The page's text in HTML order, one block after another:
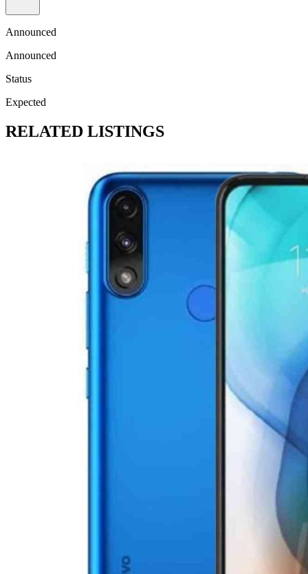
Announced
Announced
Status
Expected
RELATED LISTINGS